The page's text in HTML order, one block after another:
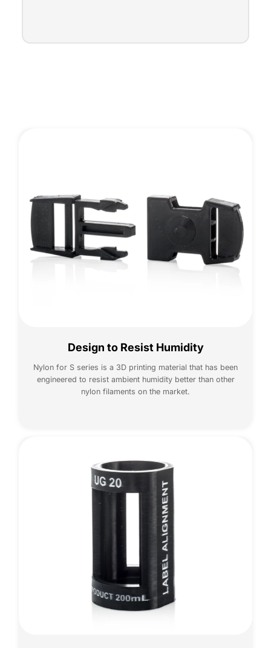
Design to Resist Humidity
Nylon for S series is a 3D printing material that has been
engineered to resist ambient humidity better than other
nylon filaments on the market.